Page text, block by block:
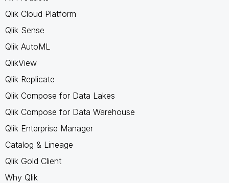
Qlik Cloud Platform
Qlik Sense
Qlik AutoML
QlikView
Qlik Replicate
Qlik Compose for Data Lakes
Qlik Compose for Data Warehouse
Qlik Enterprise Manager
Catalog & Lineage
Qlik Gold Client
Why Qlik